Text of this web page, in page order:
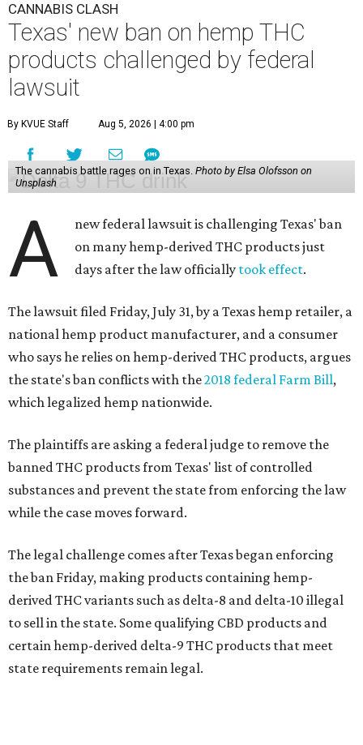
CANNABIS CLASH
Texas' new ban on hemp THC
products challenged by federal
lawsuit
By KVUE Staff Aug 5, 2026 | 4:00 pm
The cannabis battle rages on in Texas. Photo by Elsa Olofsson on
Unsplash
A
new federal lawsuit is challenging Texas' ban
on many hemp-derived THC products just
days after the law officially took effect.
The lawsuit filed Friday, July 31, by a Texas hemp retailer, a
national hemp product manufacturer, and a consumer
who says he relies on hemp-derived THC products, argues
the state's ban conflicts with the2018 federal Farm Bill,
which legalized hemp nationwide.
The plaintiffs are asking a federal judge to remove the
banned THC products from Texas' list of controlled
substances and prevent the state from enforcing the law
while the case moves forward.
The legal challenge comes after Texas began enforcing
the ban Friday, making products containing hemp-
derived THC variants such as delta-8 and delta-10 illegal
to sell in the state. Some qualifying CBD products and
certain hemp-derived delta-9 THC products that meet
state requirements remain legal.